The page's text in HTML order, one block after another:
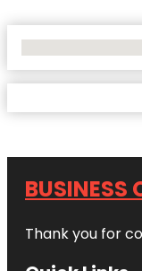
BUSINESS
Thank you for